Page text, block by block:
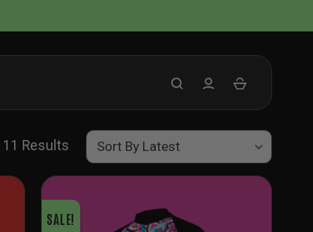
11 ResultsSorted
SALE!